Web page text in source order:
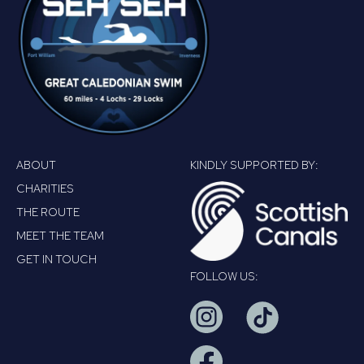
ABOUT
CHARITIES
THE ROUTE
MEET THE TEAM
GET IN TOUCH
KINDLY SUPPORTED BY:
FOLLOW US: